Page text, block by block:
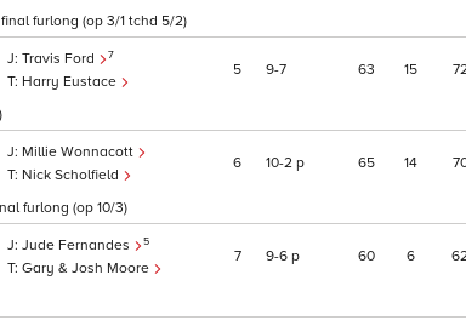
furlong (op 3/1 tchd 5/2)
Travis Ford 7
Harry Eustace
5 9 7 63 15
Millie Wonnacott
Nick Scholfield
6 10 2 p 65 14
furlong (op 10/3)
Jude Fernandes 5
Gary & Josh Moore
7 9 6 p 60 6